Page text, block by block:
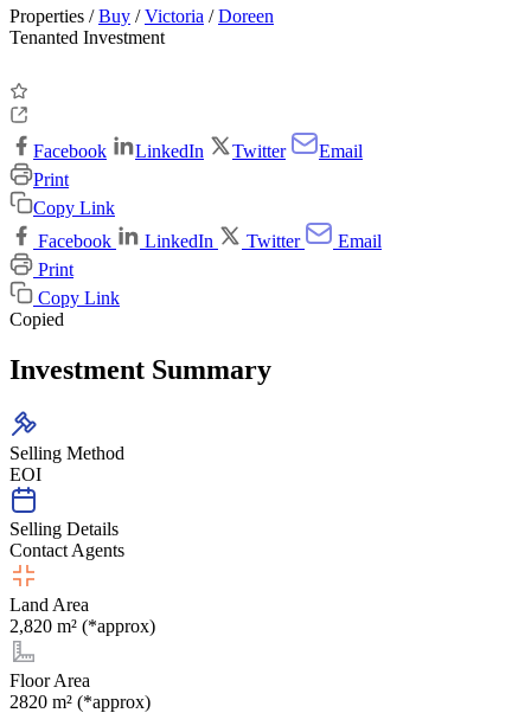
Properties /Buy /Victoria /Doreen
Tenanted Investment
Facebook LinkedIn Twitter
Email
Print
Copy Link
Facebook
LinkedIn Twitter
Email
Print
Copy Link
Copied
Investment Summary
Selling Method
EOI
Selling Details
Contact Agents
Land Area
2,820 m² (*approx)
Floor Area
2820 m² (*approx)